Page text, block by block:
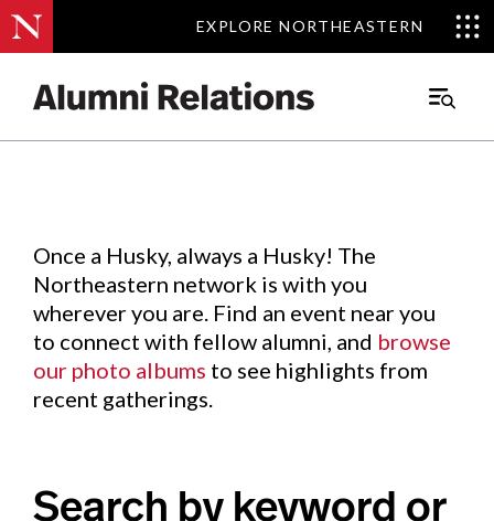
EXPLORE NORTHEASTERN
EXPLORE NORTHEASTERN
Main
Events.
Once a Husky, always a Husky! The
Northeastern network is with you
wherever you are. Find an event near you
to connect with fellow alumni, and browse
our photo albums to see highlights from
recent gatherings.
Search by keyword or